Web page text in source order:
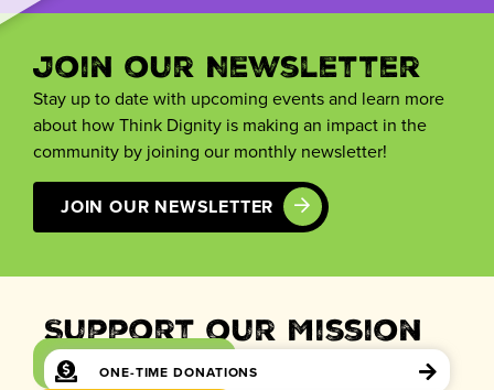
Join our Newsletter
Stay up to date with upcoming events and learn more
about how Think Dignity is making an impact in the
community by joining our monthly newsletter!
JOIN OUR NEWSLETTER
Support our Mission
ONE-TIME DONATIONS